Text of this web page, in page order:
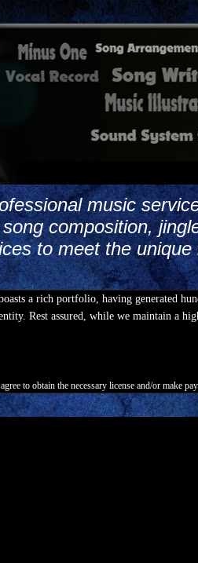
music
composition,
to meet the
a rich portfolio, having generated
Rest assured, while we maintain a
to obtain the necessary license and/or make